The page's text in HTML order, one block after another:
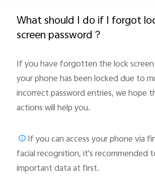
Oman | Select country/
What should I do if I forgot
screen password？
If you have forgotten the lock screen
your phone has been locked due to
incorrect password entries, we hope
actions will help you.
If you can access your phone via
facial recognition, it's recommended
important data at first.